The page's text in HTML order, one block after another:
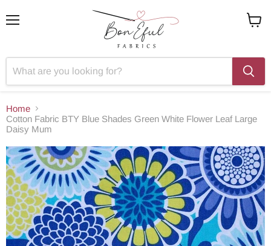
Home
Cotton Fabric BTY Blue Shades Green White Flower Leaf Large
Daisy Mum